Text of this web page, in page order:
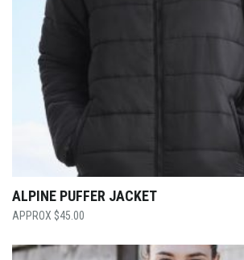
ALPINE PUFFER JACKET
$45.00